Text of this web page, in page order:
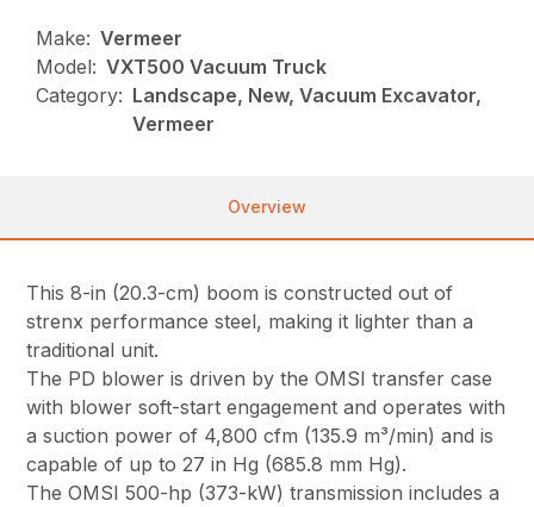
Make: Vermeer
Model: VXT500 Vacuum Truck
Category: Landscape, New, Vacuum Excavator,
Vermeer
Overview
This 8-in (20.3-cm) boom is constructed out of
strenx performance steel, making it lighter than a
traditional unit.
The PD blower is driven by the OMSI transfer case
with blower soft-start engagement and operates with
a suction power of 4,800 cfm (135.9 m³/min) and is
capable of up to 27 in Hg (685.8 mm Hg).
The OMSI 500-hp (373-kW) transmission includes a